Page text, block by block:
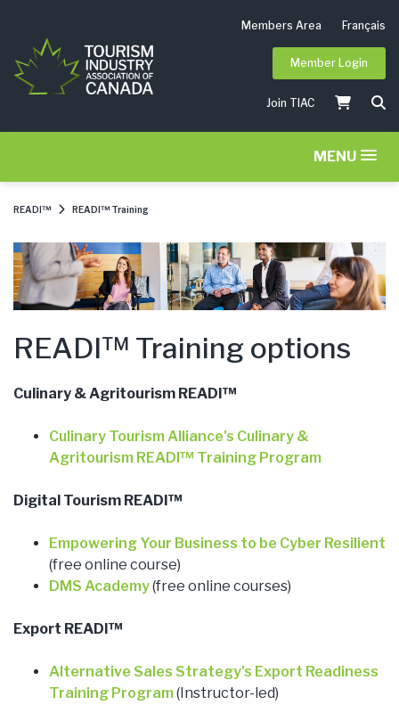
Members Area Français
Member Login
Join TIAC
MENU
READI™ READI™ Training
READI™ Training options
Culinary & Agritourism READI™
Culinary Tourism Alliance's Culinary &
Agritourism READI™ Training Program
Digital Tourism READI™
Empowering Your Business to be Cyber Resilient
(free online course)
DMS Academy(free online courses)
Export READI™
Alternative Sales Strategy's Export Readiness
Training Program (Instructor-led)